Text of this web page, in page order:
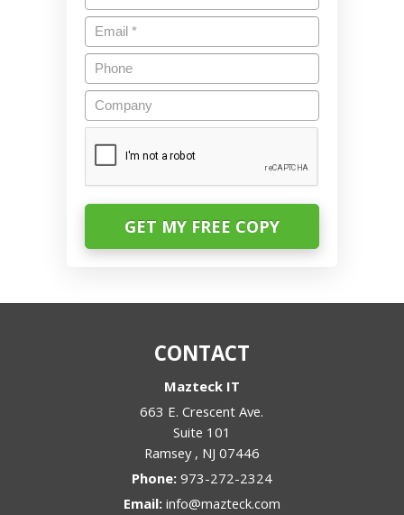
Email*
Phone
Company
CONTACT
Mazteck IT
663 E. Crescent Ave.
Suite 101
Ramsey , NJ 07446
Phone: 973-272-2324
Email: info@mazteck.com